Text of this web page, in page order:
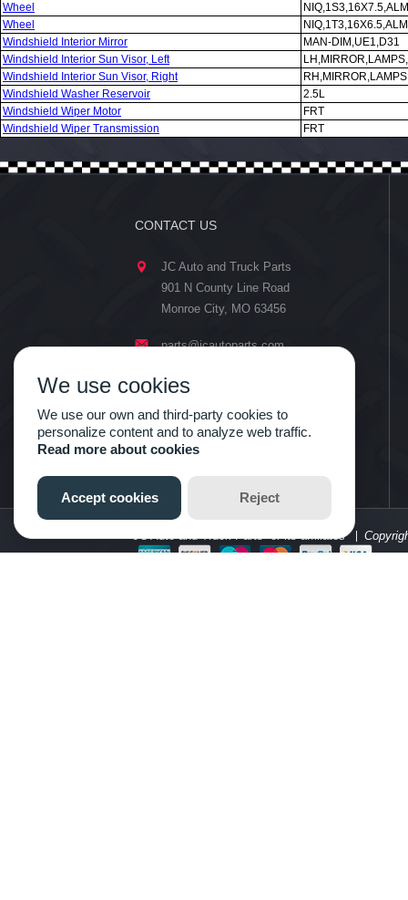
Wheel
Wheel
Windshield Interior Mirror
MAN-DIM,UE1,D31
Windshield Interior Sun Visor, Left
Windshield Interior Sun Visor, Right
Windshield Washer Reservoir
2.5L
Windshield Wiper Motor
FRT
Windshield Wiper Transmission
FRT